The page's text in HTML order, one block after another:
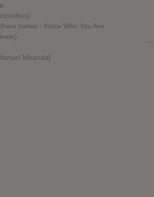
Ineleo - Know Who You Are
Miranda]